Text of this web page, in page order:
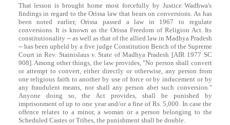
That lesson is brought home most forcefully by Justice Wadhwa's
findings in regard to the Orissa law that bears on conversions. As has
been noted earlier, Orissa passed a law in 1967 to regulate
conversions. It is known as the Orissa Freedom of Religion Act. Its
constitutionality -- as well as that of the allied law in Madhya Pradesh
-- has been upheld by a five judge Constitution Bench of the Supreme
Court in Rev. Stainislaus v. State of Madhya Pradesh [AIR 1977 SC
908]. Among other things, the law provides, "No person shall convert
or attempt to convert, either directly or otherwise, any person from
one religious faith to another by use of force or by inducement or by
any fraudulent means, nor shall any person abet such conversion."
Anyone doing so, the Act provides, shall be punished by
imprisonment of up to one year and/or a fine of Rs. 5,000. In case the
offence relates to a minor, a woman or a person belonging to the
Scheduled Castes or Tribes, the punishment shall be double.